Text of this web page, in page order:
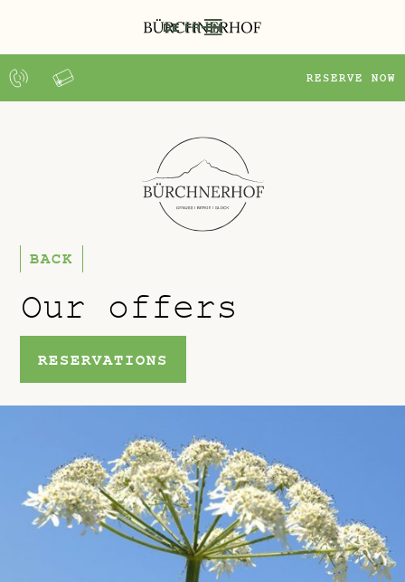
DE FR EN
RESERVE NOW
BACK
Our offers
RESERVATIONS